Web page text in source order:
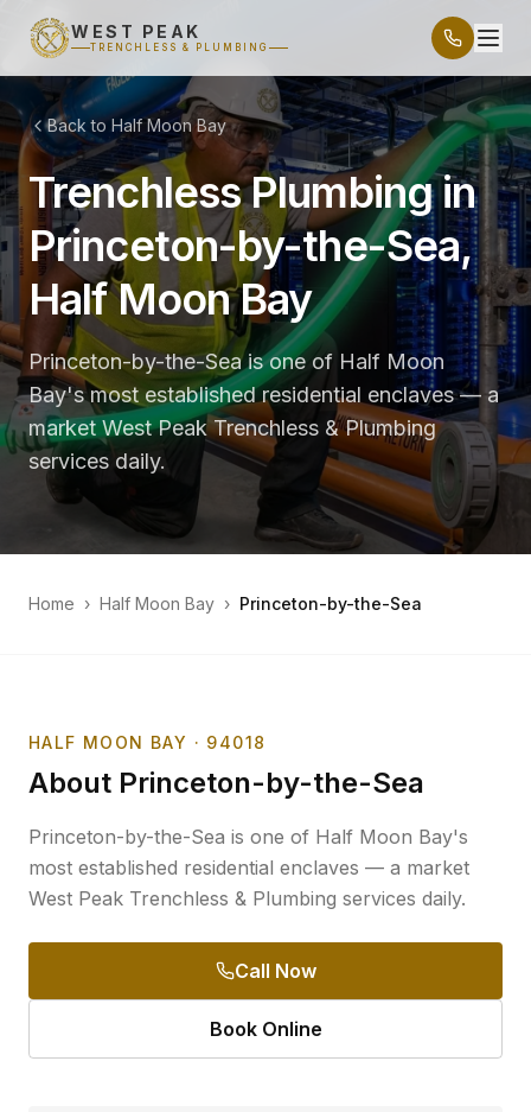
WEST PEAK
TRENCHLESS & PLUMBING
Back to Half Moon Bay
Trenchless Plumbing in
Princeton-by-the-Sea,
Half Moon Bay
Princeton-by-the-Sea is one of Half Moon
Bay's most established residential enclaves — a
market West Peak Trenchless & Plumbing
services daily.
Home › Half Moon Bay › Princeton-by-the-Sea
HALF MOON BAY · 94018
About Princeton-by-the-Sea
Princeton-by-the-Sea is one of Half Moon Bay's
most established residential enclaves — a market
West Peak Trenchless & Plumbing services daily.
Call Now
Book Online